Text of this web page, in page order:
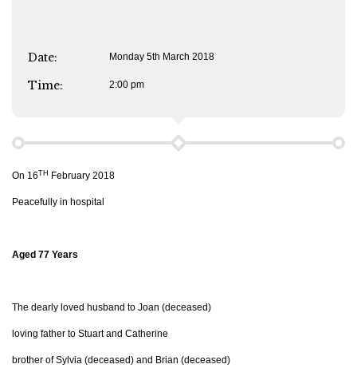
Date: Monday 5th March 2018
Time: 2:00 pm
On 16TH February 2018
Peacefully in hospital
Aged 77 Years
The dearly loved husband to Joan (deceased)
loving father to Stuart and Catherine
brother of Sylvia (deceased) and Brian (deceased)